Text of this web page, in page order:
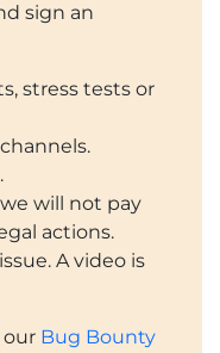
sign an
stress tests or
will not pay
actions.
A video is
our Bug Bounty